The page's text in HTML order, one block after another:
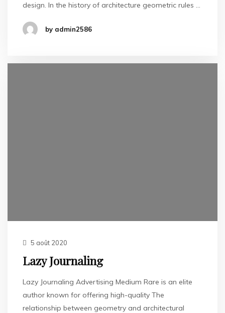
design. In the history of architecture geometric rules …
by admin2586
5 août 2020
Lazy Journaling
Lazy Journaling Advertising Medium Rare is an elite
author known for offering high-quality The
relationship between geometry and architectural